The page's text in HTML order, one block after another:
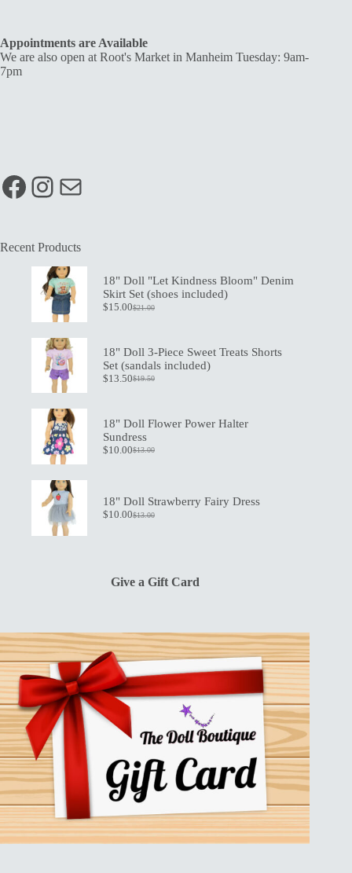
Appointments are Available
We are also open at Root's Market in Manheim Tuesday: 9am-
7pm
Facebook
Instagram
Mail
Recent Products
18" Doll "Let Kindness Bloom" Denim
Skirt Set (shoes included)
$21.00
Original
$21.00.
$15.00Current
$15.00.
18" Doll 3-Piece Sweet Treats Shorts
Set (sandals included)
$19.50
Original
$19.50.
$13.50Current
$13.50.
18" Doll Flower Power Halter
Sundress
$13.00
Original
$10.00Current
18" Doll Strawberry Fairy Dress
$13.00
Original
$10.00Current
Give a Gift Card